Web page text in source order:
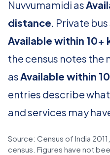
Nuvvumamidi as
distance. Private
Available within 10+
the census notes the
asAvailable within
entries describe
and services may
Source: Census of India
census. Figures have not